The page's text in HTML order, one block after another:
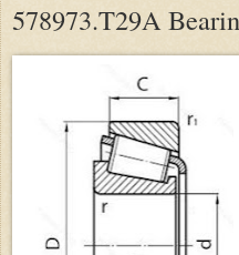
578973.T29A